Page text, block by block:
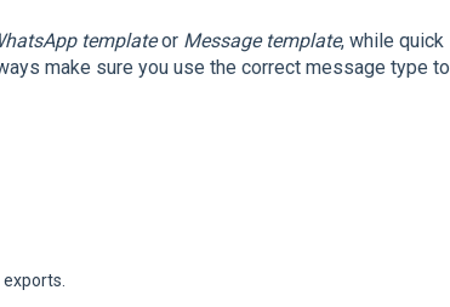
templateor Message template, while quick
make sure you use the correct message type to